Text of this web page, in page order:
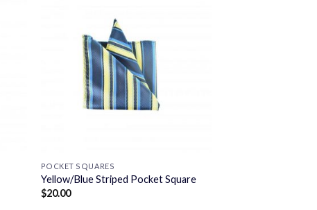
POCKET SQUARES
Yellow/Blue Striped Pocket Square
$20.00